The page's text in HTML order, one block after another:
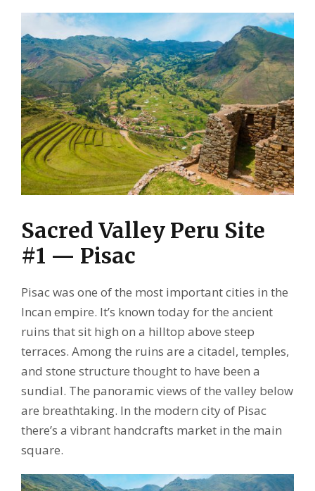
Sacred Valley Peru Site
#1 — Pisac
Pisac was one of the most important cities in the
Incan empire. It’s known today for the ancient
ruins that sit high on a hilltop above steep
terraces. Among the ruins are a citadel, temples,
and stone structure thought to have been a
sundial. The panoramic views of the valley below
are breathtaking. In the modern city of Pisac
there’s a vibrant handcrafts market in the main
square.